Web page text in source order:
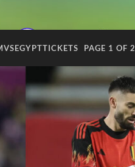
PAGE 1 OF 2